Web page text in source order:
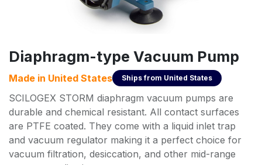
Diaphragm-type Vacuum Pump
Made in United States Ships from United States
SCILOGEX STORM diaphragm vacuum pumps are
durable and chemical resistant. All contact surfaces
are PTFE coated. They come with a liquid inlet trap
and vacuum regulator making it a perfect choice for
vacuum filtration, desiccation, and other mid-range